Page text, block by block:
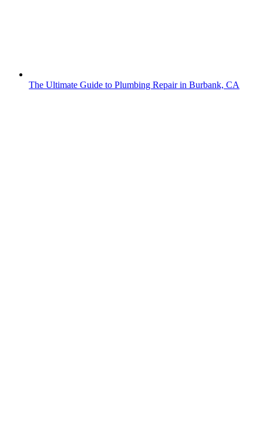
The Ultimate Guide to Plumbing Repair in Burbank, CA